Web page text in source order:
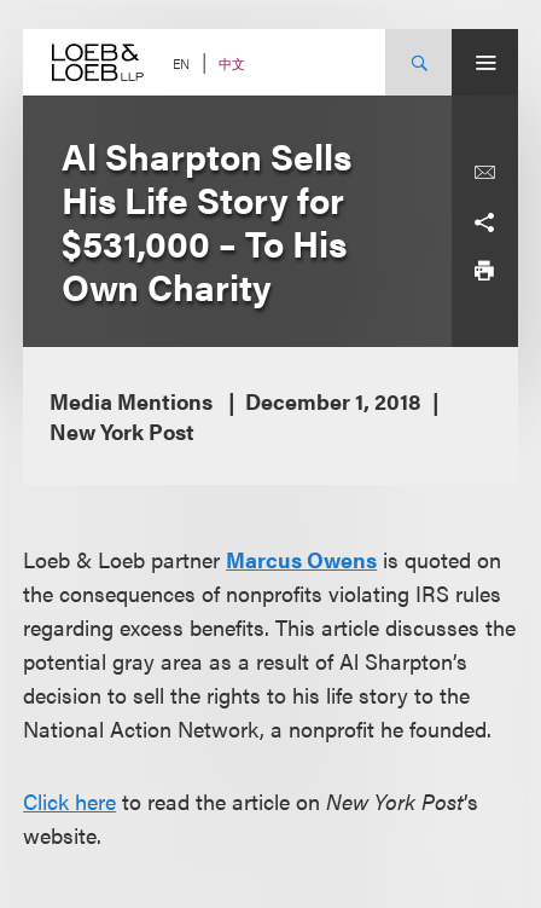
content EN 中文
Al Sharpton Sells
His Life Story for
$531,000 – To His
Own Charity
Media Mentions
December 1, 2018
New York Post
Loeb & Loeb partner Marcus Owens is quoted on
the consequences of nonprofits violating IRS rules
regarding excess benefits. This article discusses the
potential gray area as a result of Al Sharpton’s
decision to sell the rights to his life story to the
National Action Network, a nonprofit he founded.
Click here to read the article onNew York Post’s
website.